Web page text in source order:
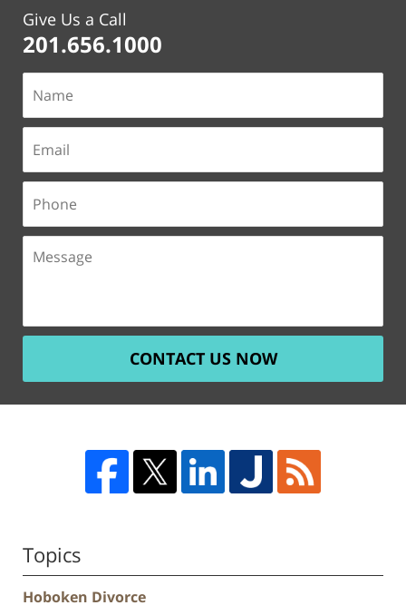
Give Us a Call
201.656.1000
CONTACT US NOW
Topics
Hoboken Divorce